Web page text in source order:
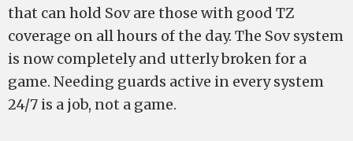
that can hold Sov are those with good TZ
coverage on all hours of the day. The Sov system
is now completely and utterly broken for a
game. Needing guards active in every system
24/7 is a job, not a game.